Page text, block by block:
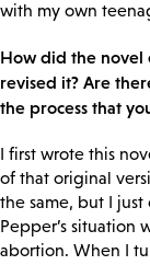
with my own
How did the novel
revised it? Are
the process that
I first wrote this
of that original
the same, but I
Pepper’s situation
abortion. When I